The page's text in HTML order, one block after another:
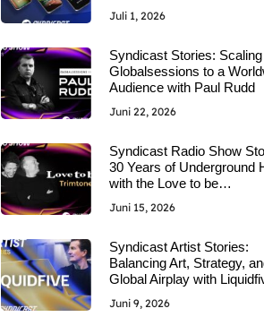
Juli 1, 2026
Syndicast Stories: Scaling
Globalsessions to a
Audience with Paul Rudd
Juni 22, 2026
Syndicast Radio Show
30 Years of Underground
with the Love to be…
Juni 15, 2026
Syndicast Artist Stories:
Balancing Art, Strategy,
Global Airplay with
Juni 9, 2026